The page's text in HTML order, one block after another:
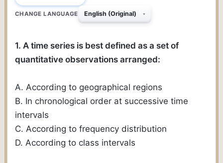
CHANGE LANGUAGE
1. A time series is best defined as a set of
quantitative observations arranged:
A. According to geographical regions
B. In chronological order at successive time
intervals
C. According to frequency distribution
D. According to class intervals